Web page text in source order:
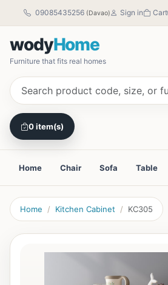
09085435256 (Davao) Sign in Cart
wodyHome
Furniture that fits real homes
0 item(s)
Home Chair Sofa Table
Home Kitchen Cabinet KC305